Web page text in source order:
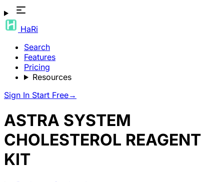
HaRi
Search
Features
Pricing
Resources
Sign In Start Free→
ASTRA SYSTEM
CHOLESTEROL REAGENT
KIT